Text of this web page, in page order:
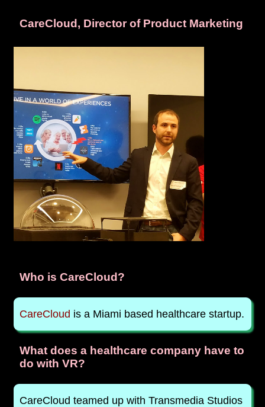
CareCloud, Director of Product Marketing
Who is CareCloud?
CareCloud is a Miami based healthcare startup.
What does a healthcare company have to
do with VR?
CareCloud teamed up with Transmedia Studios